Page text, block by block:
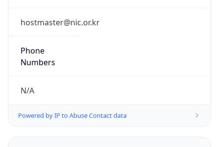
hostmaster@nic.or.kr
Phone
Numbers
N/A
Powered by IP to Abuse Contact data